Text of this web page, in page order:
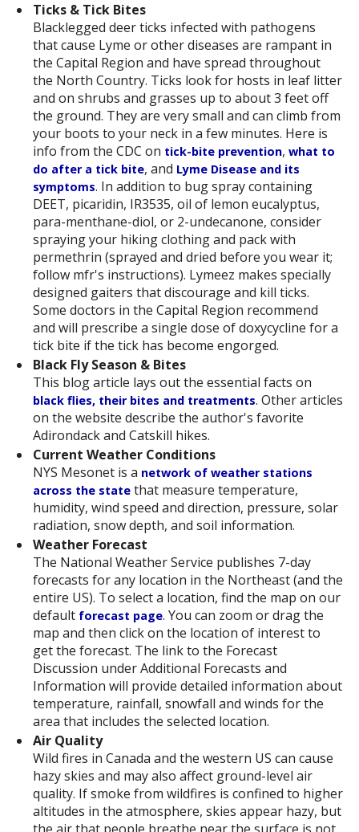
Ticks & Tick Bites
Blacklegged deer ticks infected with pathogens
that cause Lyme or other diseases are rampant in
the Capital Region and have spread throughout
the North Country. Ticks look for hosts in leaf litter
and on shrubs and grasses up to about 3 feet off
the ground. They are very small and can climb from
your boots to your neck in a few minutes. Here is
info from the CDC on tick-bite prevention, what to
do after a tick bite, and Lyme Disease and its
symptoms. In addition to bug spray containing
DEET, picaridin, IR3535, oil of lemon eucalyptus,
para-menthane-diol, or 2-undecanone, consider
spraying your hiking clothing and pack with
permethrin (sprayed and dried before you wear it;
follow mfr's instructions). Lymeez makes specially
designed gaiters that discourage and kill ticks.
Some doctors in the Capital Region recommend
and will prescribe a single dose of doxycycline for a
tick bite if the tick has become engorged.
Black Fly Season & Bites
This blog article lays out the essential facts on
black flies, their bites and treatments. Other articles
on the website describe the author's favorite
Adirondack and Catskill hikes.
Current Weather Conditions
NYS Mesonet is a network of weather stations
across the statethat measure temperature,
humidity, wind speed and direction, pressure, solar
radiation, snow depth, and soil information.
Weather Forecast
The National Weather Service publishes 7-day
forecasts for any location in the Northeast (and the
entire US). To select a location, find the map on our
default forecast page. You can zoom or drag the
map and then click on the location of interest to
get the forecast. The link to the Forecast
Discussion under Additional Forecasts and
Information will provide detailed information about
temperature, rainfall, snowfall and winds for the
area that includes the selected location.
Air Quality
Wild fires in Canada and the western US can cause
hazy skies and may also affect ground-level air
quality. If smoke from wildfires is confined to higher
altitudes in the atmosphere, skies appear hazy, but